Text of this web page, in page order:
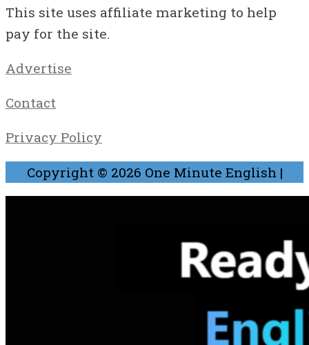
This site uses affiliate marketing to help
pay for the site.
Advertise
Contact
Privacy Policy
Copyright © 2026 One Minute English |